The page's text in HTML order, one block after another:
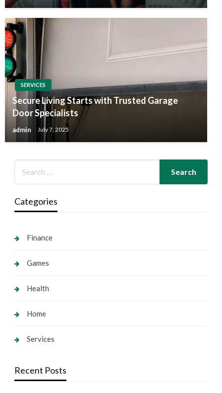
SERVICES
Secure Living Starts with Trusted Garage
Door Specialists
admin July 7, 2025
Categories
Finance
Games
Health
Home
Services
Recent Posts